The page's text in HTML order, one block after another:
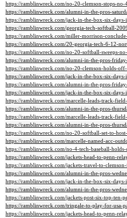
https://ramblinwreck.com/no-20-clemson-stops-
https://ramblinwreck.com/alumni-in-the-pros-
https://ramblinwreck.com/jack-in-the-box-six-
https://ramblinwreck.com/georgia-tech-softball-
https://ramblinwreck.com/miller-morrison-
https://ramblinwreck.com/20-georgia-tech-6-12-
https://ramblinwreck.com/no-20-softball-sweeps-
https://ramblinwreck.com/alumni-in-the-pros-
https://ramblinwreck.com/no-20-clemson-holds-
https://ramblinwreck.com/jack-in-the-box-six-
https://ramblinwreck.com/alumni-in-the-pros-
https://ramblinwreck.com/jack-in-the-box-six-
https://ramblinwreck.com/marcelle-leads-track-
https://ramblinwreck.com/alumni-in-the-pros-
https://ramblinwreck.com/marcelle-leads-track-
https://ramblinwreck.com/alumni-in-the-pros-
https://ramblinwreck.com/no-20-softball-set-to-
https://ramblinwreck.com/marcelle-named-acc-
https://ramblinwreck.com/no-4-tech-baseball-
https://ramblinwreck.com/jackets-head-to-penn-
https://ramblinwreck.com/jackets-travel-to-
https://ramblinwreck.com/alumni-in-the-pros-
https://ramblinwreck.com/jack-in-the-box-six-
https://ramblinwreck.com/alumni-in-the-pros-
https://ramblinwreck.com/jackets-post-six-top-ten-
https://ramblinwreck.com/tringale-to-play-for-usa-
https://ramblinwreck.com/jackets-head-to-penn-